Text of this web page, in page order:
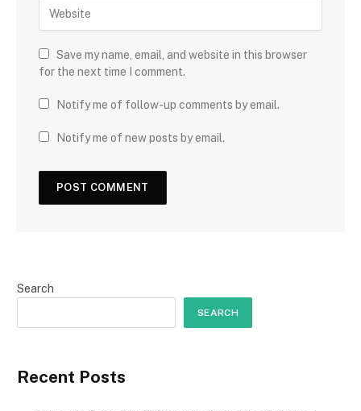
Save my name, email, and website in this browser
for the next time I comment.
Notify me of follow-up comments by email.
Notify me of new posts by email.
Search
SEARCH
Recent Posts